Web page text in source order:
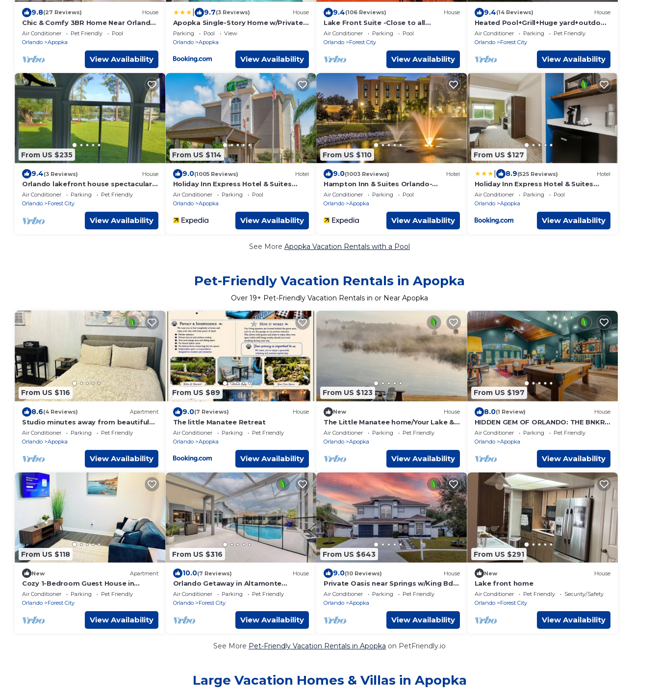
9.8(27 Reviews) House
Chic & Comfy 3BR Home Near Orlando
& Wekiwa Springs
Air Conditioner Pet Friendly
Pool
Orlando
Apopka
View Availability
9.7(3 Reviews) House
Apopka Single-Story Home w/Private
Lanai + Pool!
Parking Pool
View
Orlando
Apopka
View Availability
9.4(106 Reviews) House
Lake Front Suite -Close to all
Attractions
Air Conditioner Parking
Pool
Orlando
Forest City
View Availability
9.4(14 Reviews) House
Heated Pool+Grill+Huge yard+outdoor
movies+Plenty parking
space+campfire
Air Conditioner Parking
Pet Friendly
Orlando
Forest City
View Availability
From US $235
9.4(3 Reviews) House
Orlando lakefront house spectacular
views on a spring fed lake. Pets
welcome.
Air Conditioner Parking
Pet Friendly
Orlando
Forest City
View Availability
From US $114
9.0(1005 Reviews) Hotel
Holiday Inn Express Hotel & Suites
Orlando - Apopka by IHG
Air Conditioner Parking
Pool
Orlando
Apopka
View Availability
From US $110
9.0(1003 Reviews) Hotel
Hampton Inn & Suites Orlando-
Apopka
Air Conditioner Parking
Pool
Orlando
Apopka
View Availability
From US $127
8.9(525 Reviews) Hotel
Holiday Inn Express Hotel & Suites
Orlando - Apopka by IHG
Air Conditioner Parking
Pool
Orlando
Apopka
View Availability
See More Apopka Vacation Rentals with a Pool
Pet-Friendly Vacation Rentals in Apopka
Over 19+ Pet-Friendly Vacation Rentals in or Near Apopka
From US $116
8.6(4 Reviews) Apartment
Studio minutes away from beautiful
springs.
Air Conditioner Parking
Pet Friendly
Orlando
Apopka
View Availability
From US $89
9.0(7 Reviews) House
The little Manatee Retreat
Air Conditioner Parking
Pet Friendly
Orlando
Apopka
View Availability
From US $123
New House
The Little Manatee home/Your Lake &
Wildlife Retreat Wekiva Springs &
Disney
Air Conditioner Parking
Pet Friendly
Orlando
Apopka
View Availability
From US $197
8.0(1 Review) House
HIDDEN GEM OF ORLANDO: THE BNKR
Florida Living at its coziest. Designed
for you
Air Conditioner Parking
Pet Friendly
Orlando
Apopka
View Availability
From US $118
New Apartment
Cozy 1-Bedroom Guest House in
Welcoming Apopka
Air Conditioner Parking
Pet Friendly
Orlando
Forest City
View Availability
From US $316
10.0(7 Reviews) House
Orlando Getaway in Altamonte
Springs
Air Conditioner Parking
Pet Friendly
Orlando
Forest City
View Availability
From US $643
9.0(10 Reviews) House
Private Oasis near Springs w/King Bd +
Pool Table
Air Conditioner Parking
Pet Friendly
Orlando
Apopka
View Availability
From US $291
New House
Lake front home
Air Conditioner Pet Friendly
Security/Safety
Orlando
Forest City
View Availability
See More Pet-Friendly Vacation Rentals in Apopka on PetFriendly.io
Large Vacation Homes & Villas in Apopka